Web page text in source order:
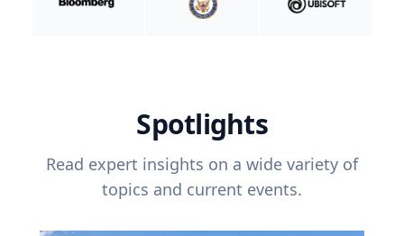
Spotlights
Read expert insights on a wide variety of
topics and current events.